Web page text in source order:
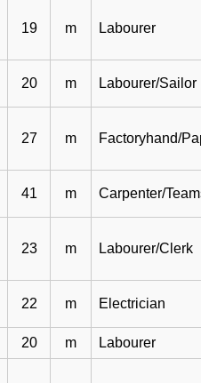
19 m Labourer
20 m Labourer/Sailor
27 m Factoryhand/
41 m Carpenter/
23 m Labourer/Clerk
22 m Electrician
20 m Labourer